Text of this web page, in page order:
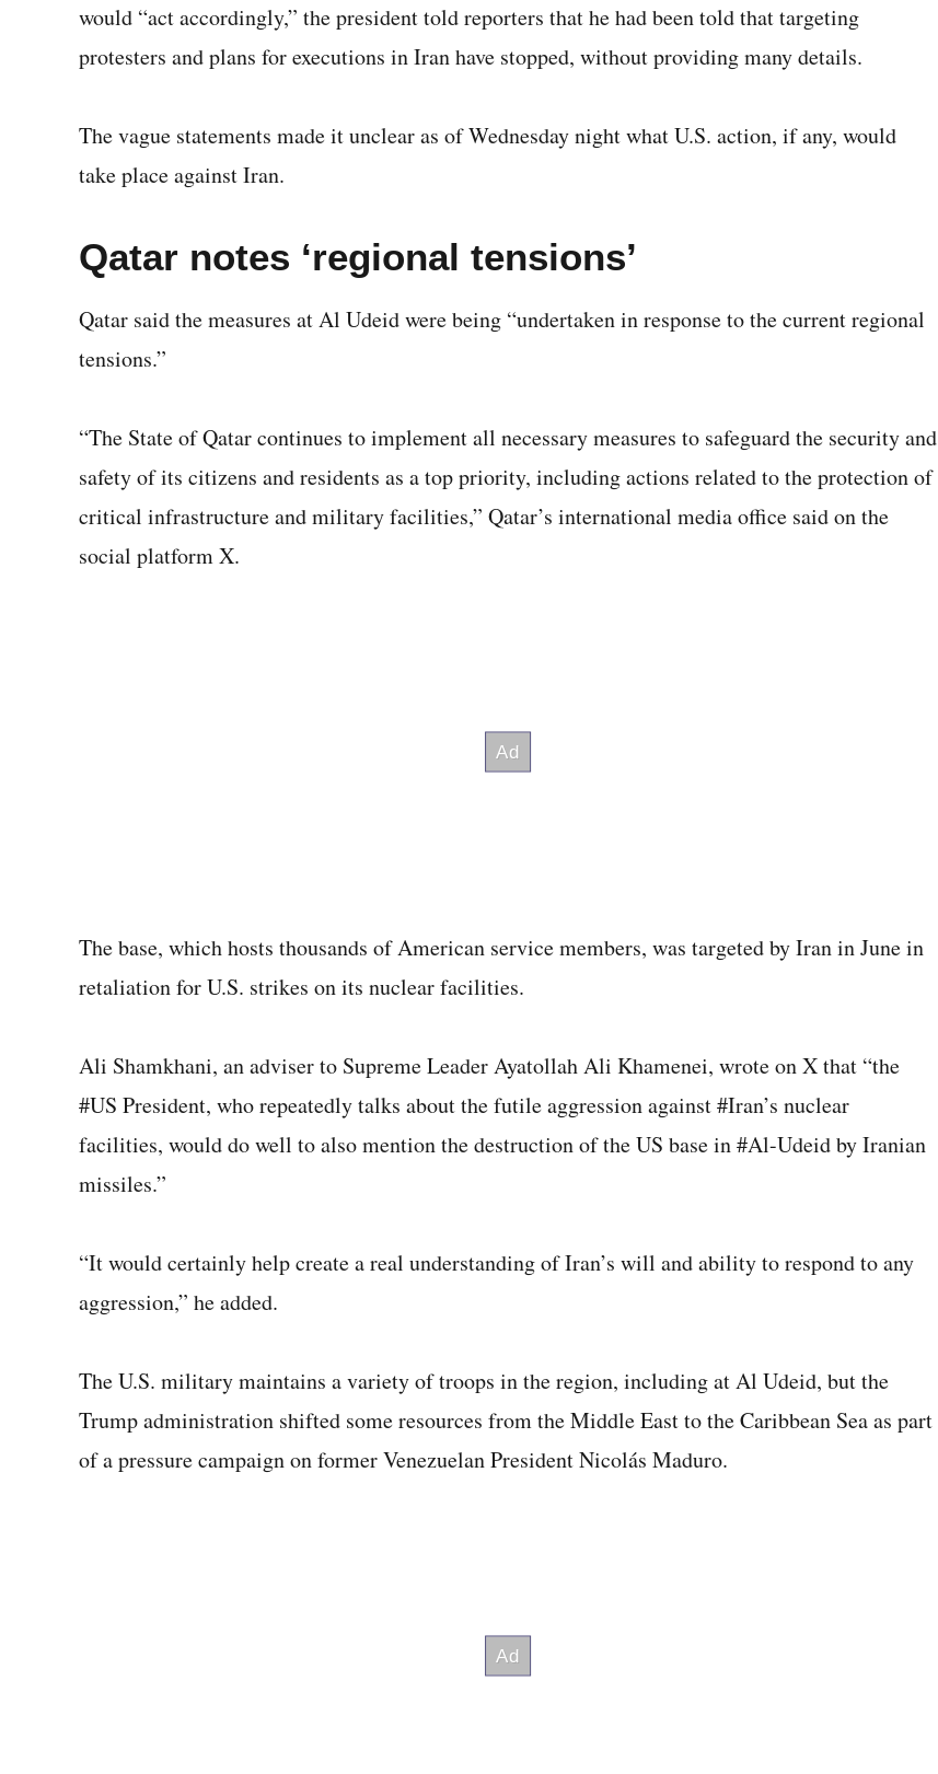
would “act accordingly,” the president told reporters that he had been told that targeting
protesters and plans for executions in Iran have stopped, without providing many details.
The vague statements made it unclear as of Wednesday night what U.S. action, if any, would
take place against Iran.
Qatar notes ‘regional tensions’
Qatar said the measures at Al Udeid were being “undertaken in response to the current regional
tensions.”
“The State of Qatar continues to implement all necessary measures to safeguard the security and
safety of its citizens and residents as a top priority, including actions related to the protection of
critical infrastructure and military facilities,” Qatar’s international media office said on the
social platform X.
The base, which hosts thousands of American service members, was targeted by Iran in June in
retaliation for U.S. strikes on its nuclear facilities.
Ali Shamkhani, an adviser to Supreme Leader Ayatollah Ali Khamenei, wrote on X that “the
#US President, who repeatedly talks about the futile aggression against #Iran’s nuclear
facilities, would do well to also mention the destruction of the US base in #Al-Udeid by Iranian
missiles.”
“It would certainly help create a real understanding of Iran’s will and ability to respond to any
aggression,” he added.
The U.S. military maintains a variety of troops in the region, including at Al Udeid, but the
Trump administration shifted some resources from the Middle East to the Caribbean Sea as part
of a pressure campaign on former Venezuelan President Nicolás Maduro.